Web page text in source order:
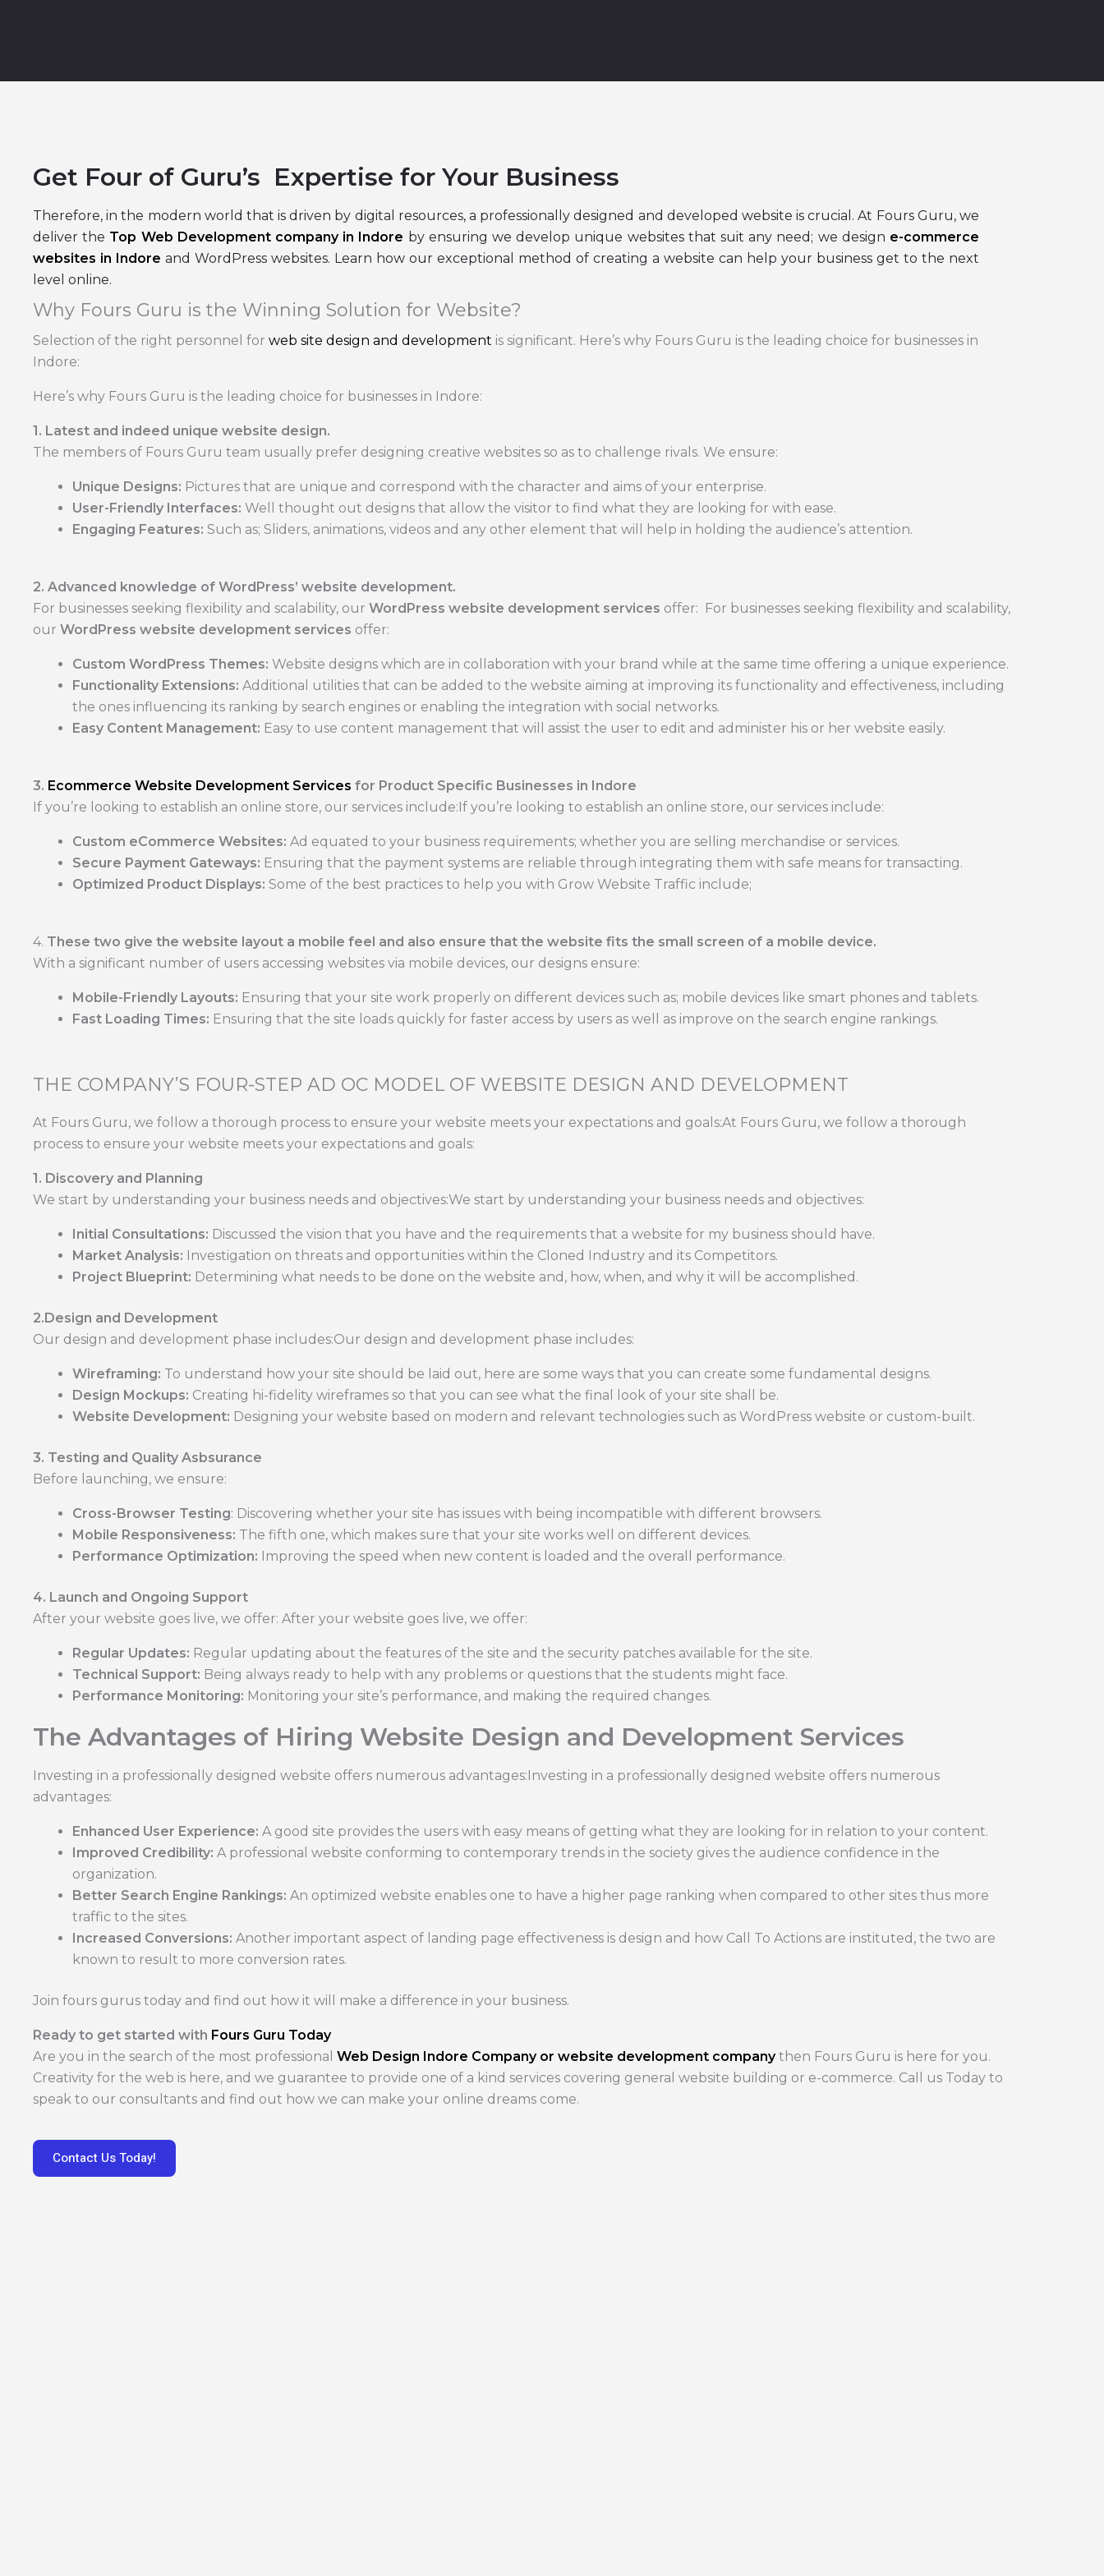
Get Four of Guru’s Expertise for Your Business
Therefore, in the modern world that is driven by digital resources, a professionally designed and developed website is crucial. At Fours Guru, we
deliver the Top Web Development company in Indore by ensuring we develop unique websites that suit any need; we design e-commerce
websites in Indore and WordPress websites. Learn how our exceptional method of creating a website can help your business get to the next
level online.
Why Fours Guru is the Winning Solution for Website?
Selection of the right personnel for web site design and development is significant. Here’s why Fours Guru is the leading choice for businesses in
Indore:
Here’s why Fours Guru is the leading choice for businesses in Indore:
1. Latest and indeed unique website design.
The members of Fours Guru team usually prefer designing creative websites so as to challenge rivals. We ensure:
Unique Designs: Pictures that are unique and correspond with the character and aims of your enterprise.
User-Friendly Interfaces: Well thought out designs that allow the visitor to find what they are looking for with ease.
Engaging Features: Such as; Sliders, animations, videos and any other element that will help in holding the audience’s attention.
2. Advanced knowledge of WordPress’ website development.
For businesses seeking flexibility and scalability, our WordPress website development services offer: For businesses seeking flexibility and scalability,
our WordPress website development services offer:
Custom WordPress Themes: Website designs which are in collaboration with your brand while at the same time offering a unique experience.
Functionality Extensions: Additional utilities that can be added to the website aiming at improving its functionality and effectiveness, including
the ones influencing its ranking by search engines or enabling the integration with social networks.
Easy Content Management: Easy to use content management that will assist the user to edit and administer his or her website easily.
3. Ecommerce Website Development Services for Product Specific Businesses in Indore
If you’re looking to establish an online store, our services include:If you’re looking to establish an online store, our services include:
Custom eCommerce Websites: Ad equated to your business requirements; whether you are selling merchandise or services.
Secure Payment Gateways: Ensuring that the payment systems are reliable through integrating them with safe means for transacting.
Optimized Product Displays: Some of the best practices to help you with Grow Website Traffic include;
4. These two give the website layout a mobile feel and also ensure that the website fits the small screen of a mobile device.
With a significant number of users accessing websites via mobile devices, our designs ensure:
Mobile-Friendly Layouts: Ensuring that your site work properly on different devices such as; mobile devices like smart phones and tablets.
Fast Loading Times: Ensuring that the site loads quickly for faster access by users as well as improve on the search engine rankings.
THE COMPANY’S FOUR-STEP AD OC MODEL OF WEBSITE DESIGN AND DEVELOPMENT
At Fours Guru, we follow a thorough process to ensure your website meets your expectations and goals:At Fours Guru, we follow a thorough
process to ensure your website meets your expectations and goals:
1. Discovery and Planning
We start by understanding your business needs and objectives:We start by understanding your business needs and objectives:
Initial Consultations: Discussed the vision that you have and the requirements that a website for my business should have.
Market Analysis: Investigation on threats and opportunities within the Cloned Industry and its Competitors.
Project Blueprint: Determining what needs to be done on the website and, how, when, and why it will be accomplished.
2.Design and Development
Our design and development phase includes:Our design and development phase includes:
Wireframing: To understand how your site should be laid out, here are some ways that you can create some fundamental designs.
Design Mockups: Creating hi-fidelity wireframes so that you can see what the final look of your site shall be.
Website Development: Designing your website based on modern and relevant technologies such as WordPress website or custom-built.
3. Testing and Quality Asbsurance
Before launching, we ensure:
Cross-Browser Testing: Discovering whether your site has issues with being incompatible with different browsers.
Mobile Responsiveness: The fifth one, which makes sure that your site works well on different devices.
Performance Optimization: Improving the speed when new content is loaded and the overall performance.
4. Launch and Ongoing Support
After your website goes live, we offer: After your website goes live, we offer:
Regular Updates: Regular updating about the features of the site and the security patches available for the site.
Technical Support: Being always ready to help with any problems or questions that the students might face.
Performance Monitoring: Monitoring your site’s performance, and making the required changes.
The Advantages of Hiring Website Design and Development Services
Investing in a professionally designed website offers numerous advantages:Investing in a professionally designed website offers numerous
advantages:
Enhanced User Experience: A good site provides the users with easy means of getting what they are looking for in relation to your content.
Improved Credibility: A professional website conforming to contemporary trends in the society gives the audience confidence in the
organization.
Better Search Engine Rankings: An optimized website enables one to have a higher page ranking when compared to other sites thus more
traffic to the sites.
Increased Conversions: Another important aspect of landing page effectiveness is design and how Call To Actions are instituted, the two are
known to result to more conversion rates.
Join fours gurus today and find out how it will make a difference in your business.
Ready to get started with Fours Guru Today
Are you in the search of the most professional Web Design Indore Company or website development companythen Fours Guru is here for you.
Creativity for the web is here, and we guarantee to provide one of a kind services covering general website building or e-commerce. Call us Today to
speak to our consultants and find out how we can make your online dreams come.
Contact Us Today!